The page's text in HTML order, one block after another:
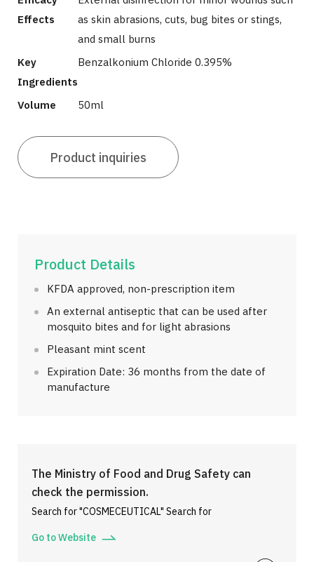
Effects
as skin abrasions, cuts, bug bites or stings,
and small burns
Key
Ingredients
Benzalkonium Chloride 0.395%
Volume 50ml
Product inquiries
Product Details
KFDA approved, non-prescription item
An external antiseptic that can be used after
mosquito bites and for light abrasions
Pleasant mint scent
Expiration Date: 36 months from the date of
manufacture
The Ministry of Food and Drug Safety can
check the permission.
Search for "COSMECEUTICAL" Search for
Go to Website